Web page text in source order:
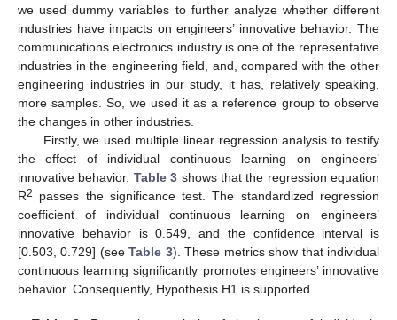
we used dummy variables to further analyze whether different
industries have impacts on engineers’ innovative behavior. The
communications electronics industry is one of the representative
industries in the engineering field, and, compared with the other
engineering industries in our study, it has, relatively speaking,
more samples. So, we used it as a reference group to observe
the changes in other industries.
Firstly, we used multiple linear regression analysis to testify
the effect of individual continuous learning on engineers’
innovative behavior. Table 3 shows that the regression equation
R2
passes the significance test. The standardized regression
coefficient of individual continuous learning on engineers’
innovative behavior is 0.549, and the confidence interval is
[0.503, 0.729] (seeTable 3). These metrics show that individual
continuous learning significantly promotes engineers’ innovative
behavior. Consequently, Hypothesis H1 is supported